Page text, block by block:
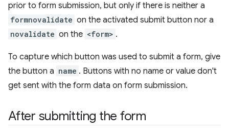
prior to form submission, but only if there is neither a
formnovalidate on the activated submit button nor a
novalidate on the <form> .
To capture which button was used to submit a form, give
the button a name . Buttons with no name or value don't
get sent with the form data on form submission.
After submitting the form